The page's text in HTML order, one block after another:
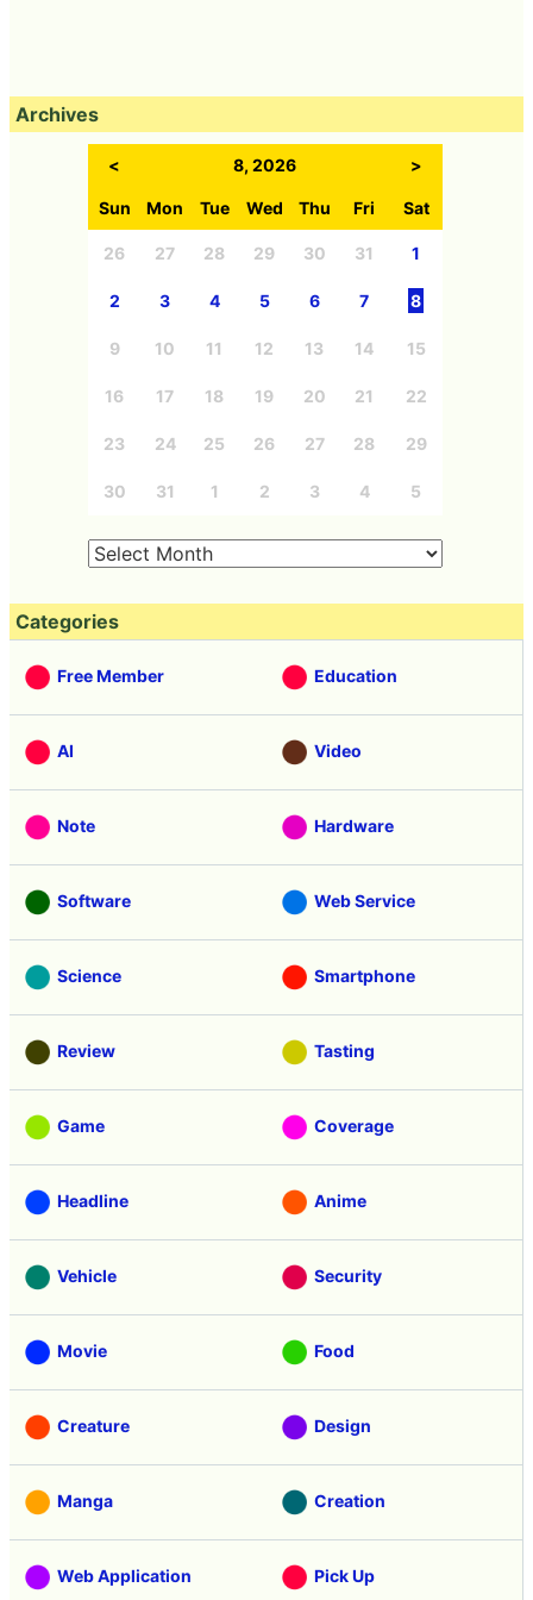
Archives
< 8, 2026 >
Sun Mon Tue Wed Thu Fri Sat
26 27 28 29 30 31 1
2 3 4 5 6 7 8
9 10 11 12 13 14 15
16 17 18 19 20 21 22
23 24 25 26 27 28 29
30 31 1 2 3 4 5
Categories
Free Member Education
AI Video
Note Hardware
Software Web Service
Science Smartphone
Review Tasting
Game Coverage
Headline Anime
Vehicle Security
Movie Food
Creature Design
Manga Creation
Web Application Pick Up